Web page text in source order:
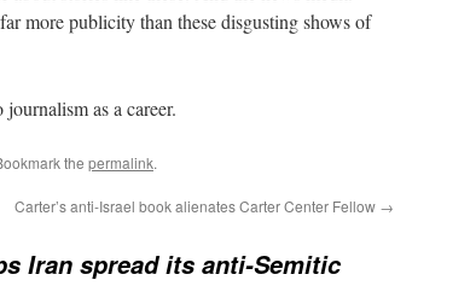
more publicity than these disgusting shows of
as a career.
the permalink.
Carter’s anti-Israel book alienates Carter Center Fellow →
Iran spread its anti-Semitic